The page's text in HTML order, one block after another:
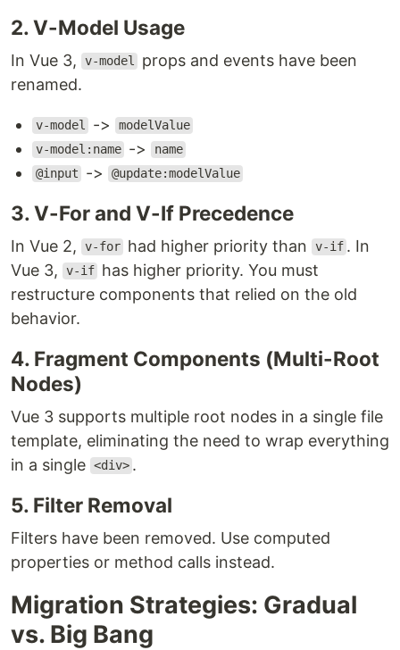
2. V-Model Usage
In Vue 3, v-model
props and events have been
renamed.
v-model -> modelValue
v-model:name -> name
@input
-> @update:modelValue
3. V-For and V-If Precedence
In Vue 2, v-for had higher priority than v-if . In
Vue 3,
v-if has higher priority. You must
restructure components that relied on the old
behavior.
4. Fragment Components (Multi-Root
Nodes)
Vue 3 supports multiple root nodes in a single file
template, eliminating the need to wrap everything
in a single <div> .
5. Filter Removal
Filters have been removed. Use computed
properties or method calls instead.
Migration Strategies: Gradual
vs. Big Bang